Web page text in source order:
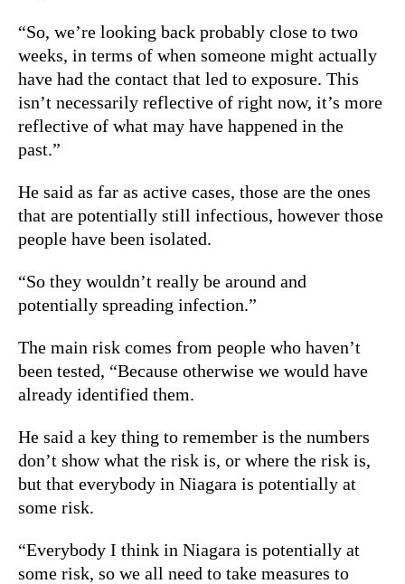
“So, we’re looking back probably close to two
weeks, in terms of when someone might actually
have had the contact that led to exposure. This
isn’t necessarily reflective of right now, it’s more
reflective of what may have happened in the
past.”
He said as far as active cases, those are the ones
that are potentially still infectious, however those
people have been isolated.
“So they wouldn’t really be around and
potentially spreading infection.”
The main risk comes from people who haven’t
been tested, “Because otherwise we would have
already identified them.
He said a key thing to remember is the numbers
don’t show what the risk is, or where the risk is,
but that everybody in Niagara is potentially at
some risk.
“Everybody I think in Niagara is potentially at
some risk, so we all need to take measures to